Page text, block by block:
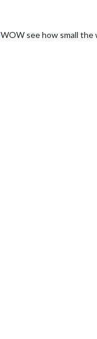
WOW see how small the